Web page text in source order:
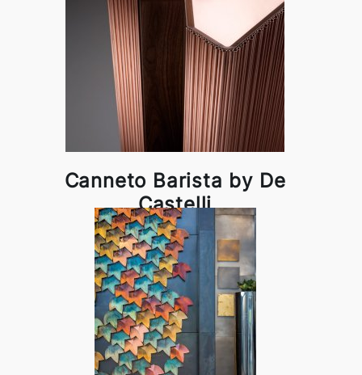
Canneto Barista by De
Castelli